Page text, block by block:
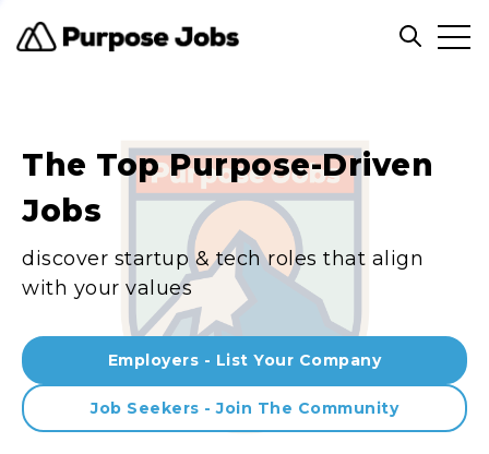
Open
The Top Purpose-Driven
Jobs
discover startup & tech roles that align
with your values
Employers - List Your Company
Job Seekers - Join The Community